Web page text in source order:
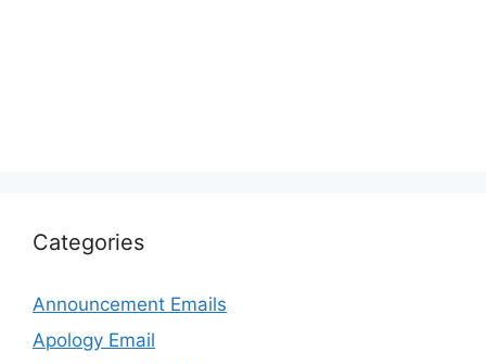
Categories
Announcement Emails
Apology Email